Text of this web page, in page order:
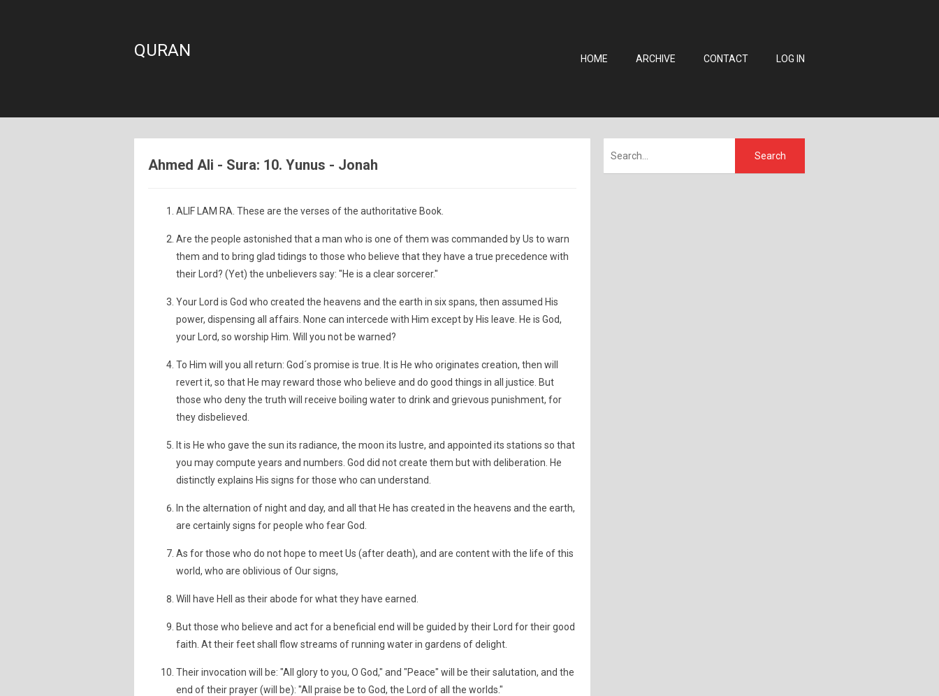
QURAN HOME ARCHIVE CONTACT LOG IN
Ahmed Ali - Sura: 10. Yunus - Jonah
ALIF LAM RA. These are the verses of the authoritative Book.
Are the people astonished that a man who is one of them was commanded by Us to warn
them and to bring glad tidings to those who believe that they have a true precedence with
their Lord? (Yet) the unbelievers say: "He is a clear sorcerer."
Your Lord is God who created the heavens and the earth in six spans, then assumed His
power, dispensing all affairs. None can intercede with Him except by His leave. He is God,
your Lord, so worship Him. Will you not be warned?
To Him will you all return: God´s promise is true. It is He who originates creation, then will
revert it, so that He may reward those who believe and do good things in all justice. But
those who deny the truth will receive boiling water to drink and grievous punishment, for
they disbelieved.
It is He who gave the sun its radiance, the moon its lustre, and appointed its stations so that
you may compute years and numbers. God did not create them but with deliberation. He
distinctly explains His signs for those who can understand.
In the alternation of night and day, and all that He has created in the heavens and the earth,
are certainly signs for people who fear God.
As for those who do not hope to meet Us (after death), and are content with the life of this
world, who are oblivious of Our signs,
Will have Hell as their abode for what they have earned.
But those who believe and act for a beneficial end will be guided by their Lord for their good
faith. At their feet shall flow streams of running water in gardens of delight.
Their invocation will be: "All glory to you, O God," and "Peace" will be their salutation, and the
end of their prayer (will be): "All praise be to God, the Lord of all the worlds."